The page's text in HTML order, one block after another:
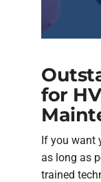
for
If you want
as long as
trained